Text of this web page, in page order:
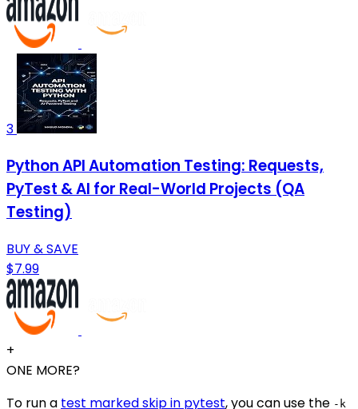
3
Python API Automation Testing: Requests,
PyTest & AI for Real-World Projects (QA
Testing)
BUY & SAVE
$7.99
+
ONE MORE?
To run a test marked skip in pytest, you can use the -k